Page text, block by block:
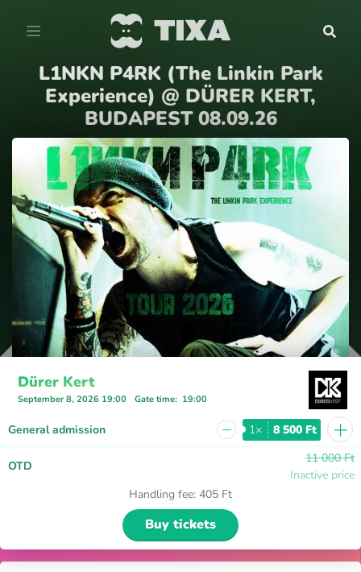
L1NKN P4RK (The Linkin Park
Experience) @ DÜRER KERT,
BUDAPEST 08.09.26
Dürer Kert
September 8, 2026 19:00 Gate time: 19:00
General admission − 1× 8 500 Ft +
OTD
11 000 Ft
Inactive price
Handling fee: 405 Ft
Buy tickets